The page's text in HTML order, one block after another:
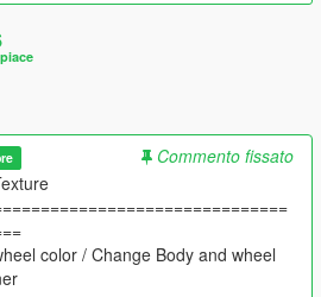
Commento fissato
color / Change Body and wheel